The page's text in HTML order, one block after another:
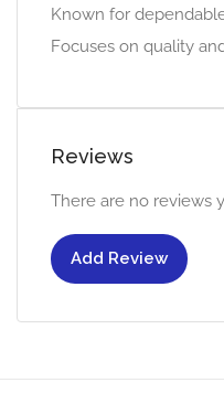
Known for
Focuses on quality
Reviews
There are no reviews
Add Review